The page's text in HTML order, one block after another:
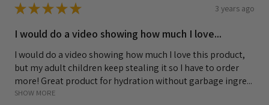
★★★★★ 3 years ago
I would do a video showing how much I love...
I would do a video showing how much I love this product,
but my adult children keep stealing it so I have to order
more! Great product for hydration without garbage ingre...
SHOW MORE